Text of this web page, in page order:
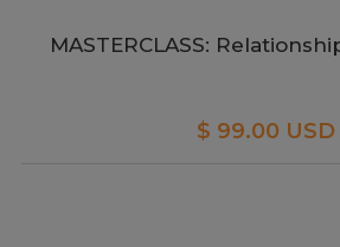
MASTERCLASS:
$ 99.00 USD